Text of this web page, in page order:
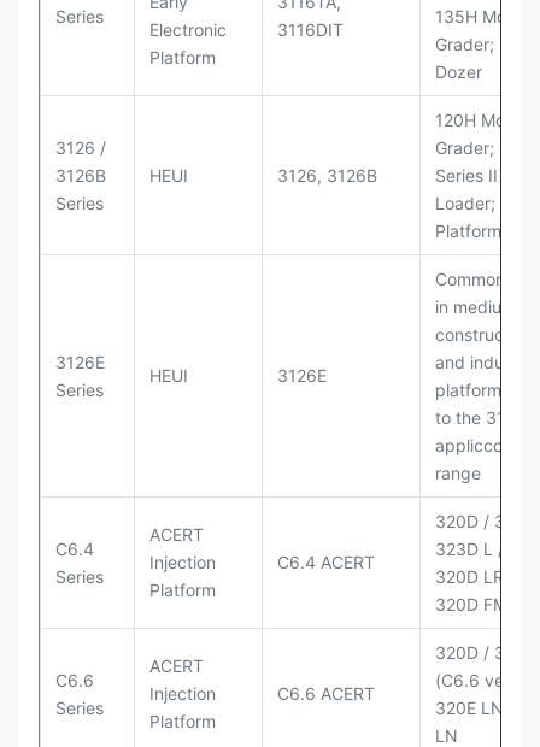
Series
Electronic
Platform
3116DIT
135H Motor
Grader; D6M
Dozer
3126 /
3126B
Series
HEUI 3126, 3126B
120H Motor
Grader;
Series II
Loader;
Platform
3126E
Series
HEUI 3126E
Commonly
in medium-
construction
and industrial
platforms
to the 3126
range
C6.4
Series
ACERT
Injection
Platform
C6.4 ACERT
320D /
323D L / LN;
320D LRR;
320D FM
C6.6
Series
ACERT
Injection
Platform
C6.6 ACERT
320D /
(C6.6
320E LN;
LN